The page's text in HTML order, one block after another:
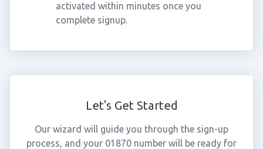
activated within minutes once you
complete signup.
Let's Get Started
Our wizard will guide you through the sign-up
process, and your 01870 number will be ready for